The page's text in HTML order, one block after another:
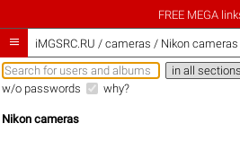
FREE MEGA
 iMGSRC.RU / cameras / Nikon cameras
w/o passwords why?
Nikon cameras